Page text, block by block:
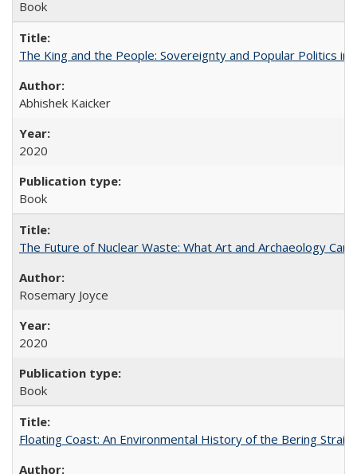
Book
The King and the People: Sovereignty and Popular Politics in
Abhishek Kaicker
2020
Book
The Future of Nuclear Waste: What Art and Archaeology
Rosemary Joyce
2020
Book
Floating Coast: An Environmental History of the Bering Strait